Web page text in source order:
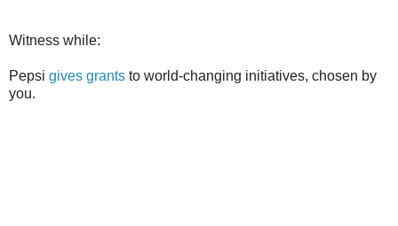
Witness while:
Pepsi gives grants to world-changing initiatives, chosen by
you.